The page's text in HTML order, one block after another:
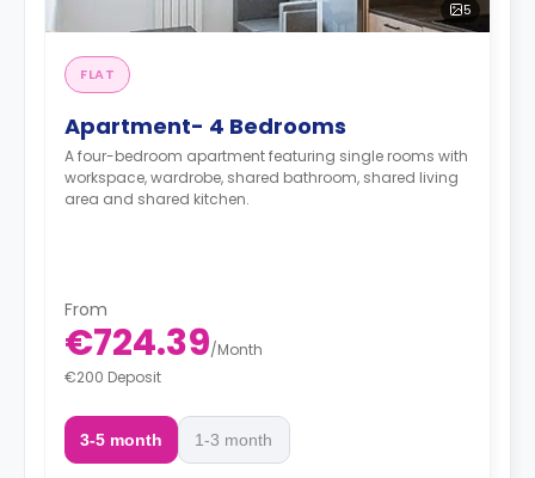
5
FLAT
Apartment- 4 Bedrooms
A four-bedroom apartment featuring single rooms with
workspace, wardrobe, shared bathroom, shared living
area and shared kitchen.
From
€724.39/Month
€200 Deposit
3-5 month 1-3 month